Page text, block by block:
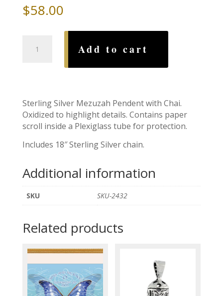
$58.00
Mezuzah
Chain
quantity
Add to cart
Sterling Silver Mezuzah Pendent with Chai.
Oxidized to highlight details. Contains paper
scroll inside a Plexiglass tube for protection.
Includes 18″ Sterling Silver chain.
Additional information
SKU SKU-2432
Related products